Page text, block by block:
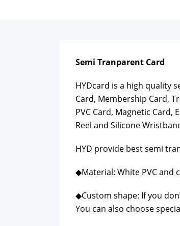
Semi Tran­par­ent Card
HYD­card is a high qual­i­ty
Card, Mem­ber­ship Card,
PVC Card, Mag­net­ic Card,
Reel and Sil­i­cone
HYD pro­vide best semi
◆Mate­r­i­al: White PVC and
◆Cus­tom shape: If you
You can also choose